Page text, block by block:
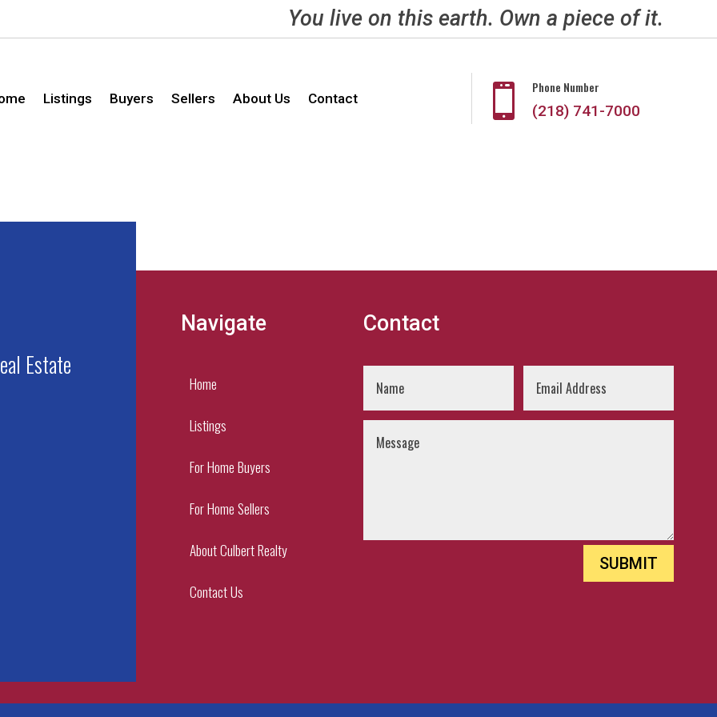
You live on this earth. Own a piece of it.
Listings Buyers Sellers About Us Contact  Phone Number
(218) 741-7000
Estate
Navigate
Home
Listings
For Home Buyers
For Home Sellers
About Culbert Realty
Contact Us
Contact
SUBMIT